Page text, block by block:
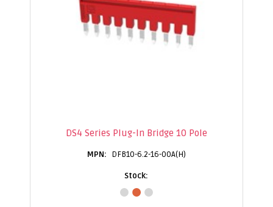
DS4 Series Plug-In Bridge 10 Pole
DFB10-6.2-16-00A(H)